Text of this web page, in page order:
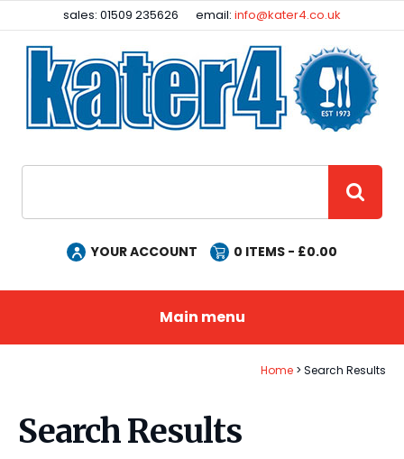
sales: 01509 235626 email:info@kater4.co.uk
YOUR ACCOUNT 0 ITEMS - £0.00
Main menu
Home Search Results
Search Results
Facebook
Instagram